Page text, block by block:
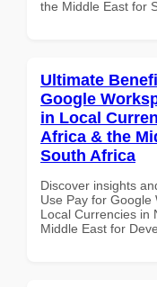
the Middle East for
Ultimate
Google
in Local
Africa & the
South Africa
Discover insights
Use Pay for Google
Local Currencies in
Middle East for